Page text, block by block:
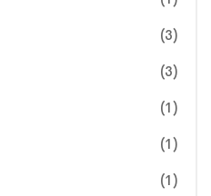
(3)
(3)
(1)
(1)
(1)